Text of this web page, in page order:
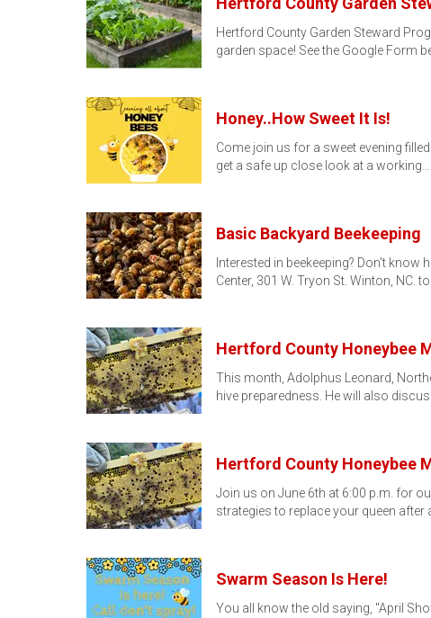
Hertford County Garden Steward
garden space! See the Google Form
Honey..How Sweet It Is!
Come join us for a sweet evening
get a safe up close look at a working…
Basic Backyard Beekeeping
Interested in beekeeping? Don't
Center, 301 W. Tryon St. Winton, NC. to…
Hertford County Honeybee
This month, Adolphus Leonard,
hive preparedness. He will also
Hertford County Honeybee
Join us on June 6th at 6:00 p.m. for
strategies to replace your queen after
Swarm Season Is Here!
You all know the old saying, "April